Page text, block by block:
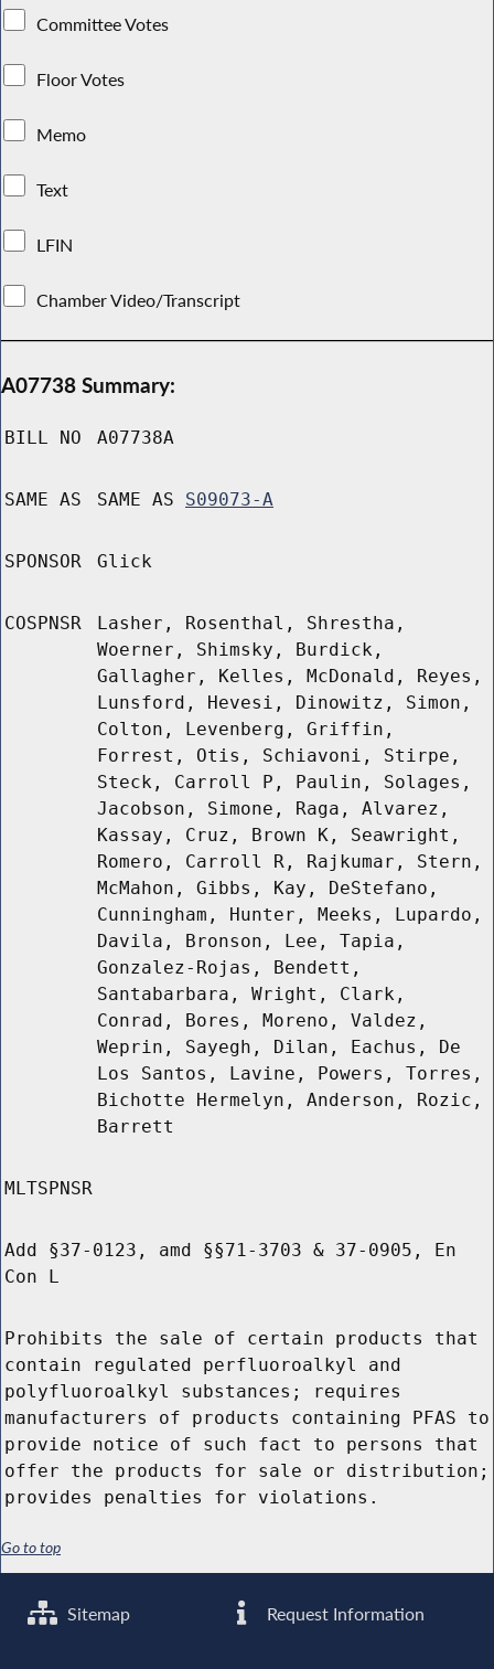
Committee Votes
Floor Votes
Memo
Text
LFIN
Chamber Video/Transcript
A07738 Summary:
BILL NO A07738A
SAME AS SAME AS S09073-A
SPONSOR Glick
COSPNSR
Lasher, Rosenthal, Shrestha,
Woerner, Shimsky, Burdick,
Gallagher, Kelles, McDonald, Reyes,
Lunsford, Hevesi, Dinowitz, Simon,
Colton, Levenberg, Griffin,
Forrest, Otis, Schiavoni, Stirpe,
Steck, Carroll P, Paulin, Solages,
Jacobson, Simone, Raga, Alvarez,
Kassay, Cruz, Brown K, Seawright,
Romero, Carroll R, Rajkumar, Stern,
McMahon, Gibbs, Kay, DeStefano,
Cunningham, Hunter, Meeks, Lupardo,
Davila, Bronson, Lee, Tapia,
Gonzalez-Rojas, Bendett,
Santabarbara, Wright, Clark,
Conrad, Bores, Moreno, Valdez,
Weprin, Sayegh, Dilan, Eachus, De
Los Santos, Lavine, Powers, Torres,
Bichotte Hermelyn, Anderson, Rozic,
Barrett
MLTSPNSR
Add §37-0123, amd §§71-3703 & 37-0905, En
Con L
Prohibits the sale of certain products that
contain regulated perfluoroalkyl and
polyfluoroalkyl substances; requires
manufacturers of products containing PFAS to
provide notice of such fact to persons that
offer the products for sale or distribution;
provides penalties for violations.
Go to top
Sitemap Request Information